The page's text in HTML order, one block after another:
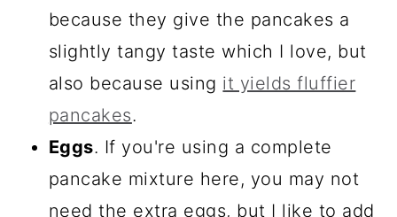
because they give the pancakes a
slightly tangy taste which I love, but
also because using it yields fluffier
pancakes.
Eggs. If you're using a complete
pancake mixture here, you may not
need the extra eggs, but I like to add